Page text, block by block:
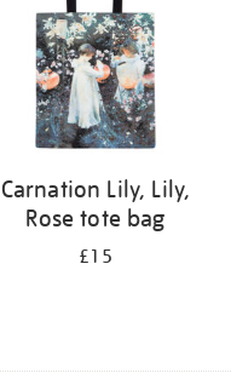
Carnation Lily, Lily,
Rose tote bag
£15